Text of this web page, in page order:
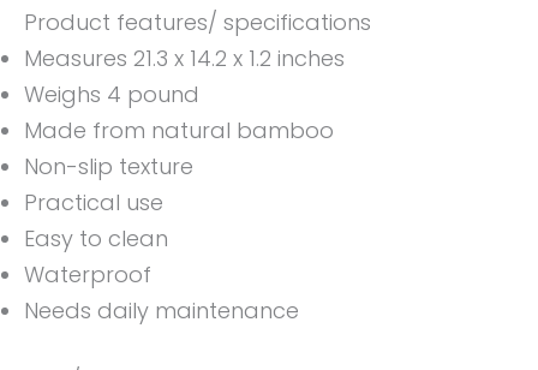
Product features/ specifications
Measures 21.3 x 14.2 x 1.2 inches
Weighs 4 pound
Made from natural bamboo
Non-slip texture
Practical use
Easy to clean
Waterproof
Needs daily maintenance